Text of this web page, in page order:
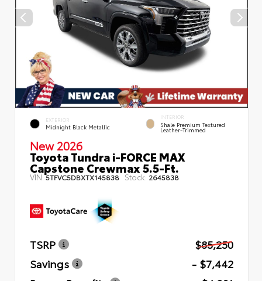
EXTERIOR
Midnight Black Metallic
INTERIOR
Shale Premium Textured
Leather-Trimmed
New 2026
Toyota Tundra i-FORCE MAX
Capstone Crewmax 5.5-Ft.
VIN:5TFVC5DBXTX145838 Stock: 2645838
TSRP
$85,250
Savings
- $7,442